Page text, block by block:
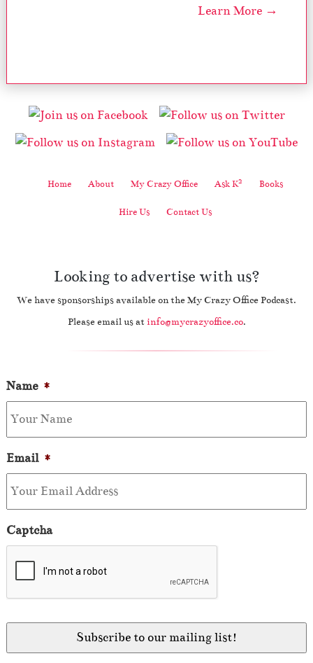
Learn More →
Home About My Crazy Office Ask K2 Books
Hire Us Contact Us
Looking to advertise with us?
We have sponsorships available on the My Crazy Office Podcast.
Please email us at info@mycrazyoffice.co.
Name *
Email *
Captcha